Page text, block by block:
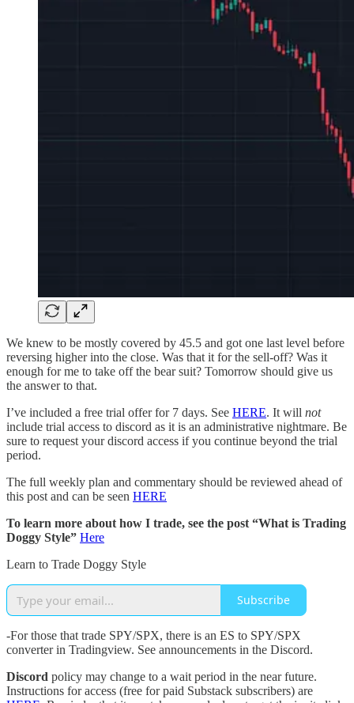
We knew to be mostly covered by 45.5 and got one last level before
reversing higher into the close. Was that it for the sell-off? Was it
enough for me to take off the bear suit? Tomorrow should give us
the answer to that.
I’ve included a free trial offer for 7 days. See HERE. It will not
include trial access to discord as it is an administrative nightmare. Be
sure to request your discord access if you continue beyond the trial
period.
The full weekly plan and commentary should be reviewed ahead of
this post and can be seen HERE
To learn more about how I trade, see the post “What is Trading
Doggy Style” Here
Learn to Trade Doggy Style
Subscribe
-For those that trade SPY/SPX, there is an ES to SPY/SPX
converter in Tradingview. See announcements in the Discord.
Discord policy may change to a wait period in the near future.
Instructions for access (free for paid Substack subscribers) are